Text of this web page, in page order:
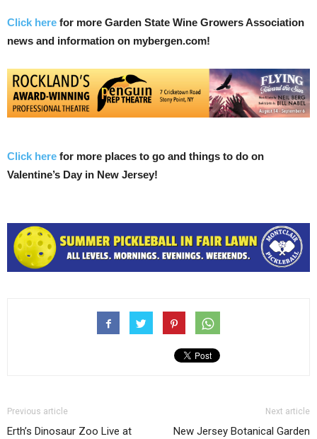
Click here for more Garden State Wine Growers Association
news and information on mybergen.com!
Click here for more places to go and things to do on
Valentine’s Day in New Jersey!
Previous article
Erth’s Dinosaur Zoo Live at
Next article
New Jersey Botanical Garden